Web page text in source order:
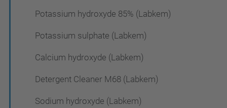
Potassium hydroxyde 85% (Labkem)
Potassium sulphate (Labkem)
Calcium hydroxyde (Labkem)
Detergent Cleaner M68 (Labkem)
Sodium hydroxyde (Labkem)